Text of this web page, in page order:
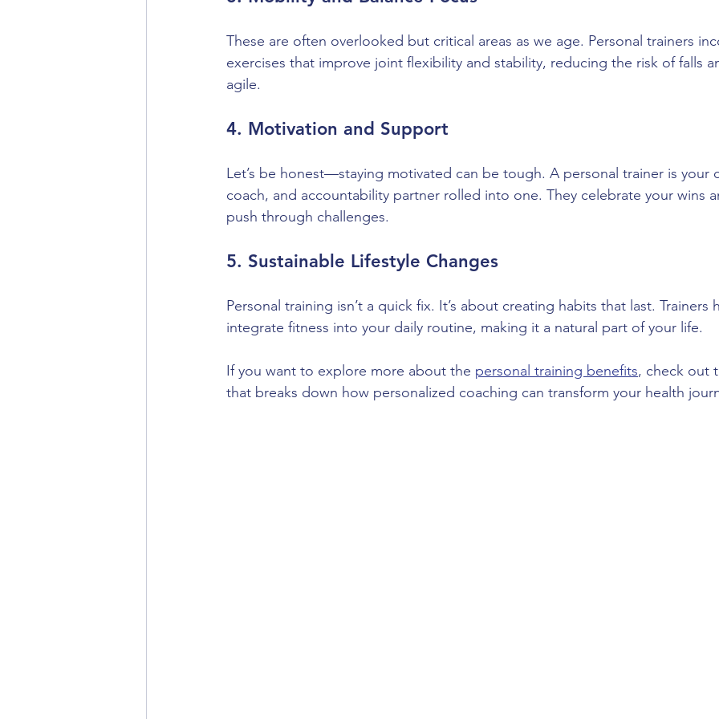
These are often overlooked but critical areas as we age. Personal trainers
exercises that improve joint flexibility and stability, reducing the risk of falls
agile.
4. Motivation and Support
Let’s be honest—staying motivated can be tough. A personal trainer is your
coach, and accountability partner rolled into one. They celebrate your wins
push through challenges.
5. Sustainable Lifestyle Changes
Personal training isn’t a quick fix. It’s about creating habits that last. Trainers
integrate fitness into your daily routine, making it a natural part of your life.
If you want to explore more about the personal training benefits, check out
that breaks down how personalized coaching can transform your health